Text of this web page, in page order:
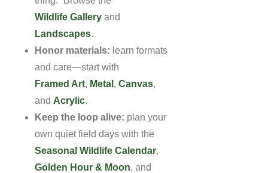
Wildlife Gallery and
Landscapes.
Honor materials: learn formats
and care—start with
Framed Art, Metal , Canvas,
and Acrylic.
Keep the loop alive: plan your
own quiet field days with the
Seasonal Wildlife Calendar,
Golden Hour & Moon, and